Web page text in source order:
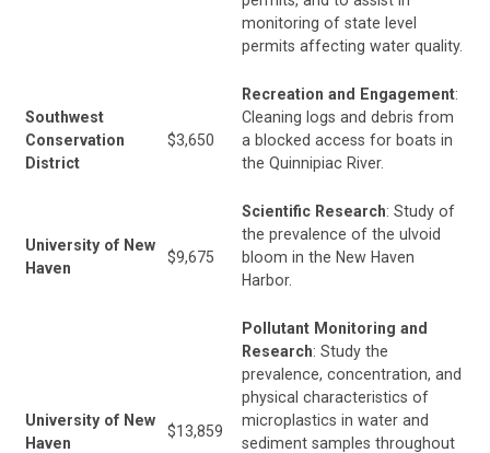
monitoring of state level
permits affecting water quality.
Southwest
Conservation
District
$3,650
Recreation and Engagement:
Cleaning logs and debris from
a blocked access for boats in
the Quinnipiac River.
University of New
Haven
$9,675
Scientific Research: Study of
the prevalence of the ulvoid
bloom in the New Haven
Harbor.
University of New
Haven
$13,859
Pollutant Monitoring and
Research: Study the
prevalence, concentration, and
physical characteristics of
microplastics in water and
sediment samples throughout